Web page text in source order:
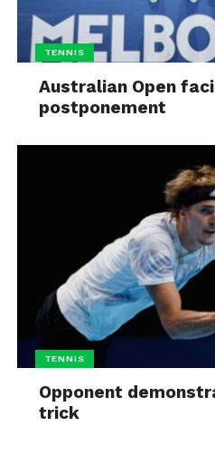
TENNIS
Australian Open
postponement
TENNIS
Opponent
trick